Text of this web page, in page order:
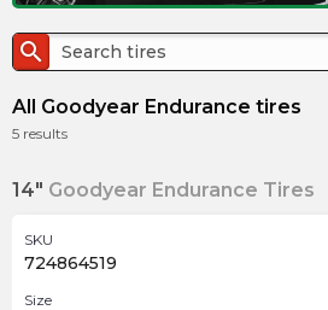
search
All Goodyear Endurance tires
5 results
14" Goodyear Endurance Tires
SKU
724864519
Size